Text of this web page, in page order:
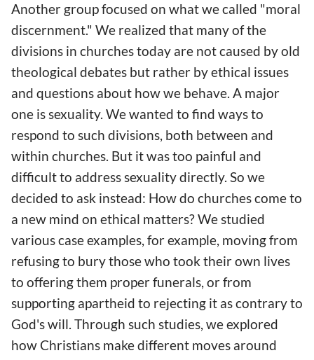
Another group focused on what we called "moral
discernment." We realized that many of the
divisions in churches today are not caused by old
theological debates but rather by ethical issues
and questions about how we behave. A major
one is sexuality. We wanted to find ways to
respond to such divisions, both between and
within churches. But it was too painful and
difficult to address sexuality directly. So we
decided to ask instead: How do churches come to
a new mind on ethical matters? We studied
various case examples, for example, moving from
refusing to bury those who took their own lives
to offering them proper funerals, or from
supporting apartheid to rejecting it as contrary to
God's will. Through such studies, we explored
how Christians make different moves around